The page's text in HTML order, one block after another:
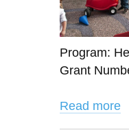
Program:
Grant
Read more